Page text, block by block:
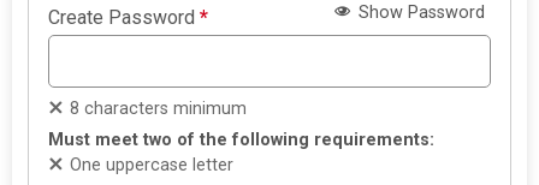
Create Password* Show Password
8 characters minimum
Must meet two of the following requirements:
One uppercase letter